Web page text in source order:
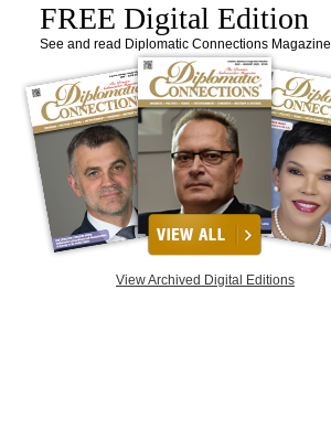
FREE Digital Edition
See and read Diplomatic Connections Magazine
View Archived Digital Editions